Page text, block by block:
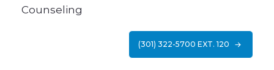
Counseling
(301) 322-5700 EXT. 120